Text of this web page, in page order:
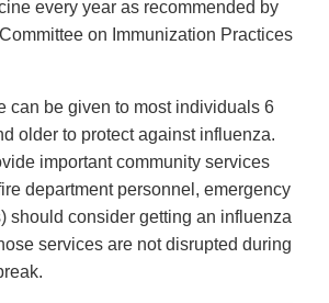
every year as recommended by
on Immunization Practices
can be given to most individuals 6
older to protect against influenza.
important community services
department personnel, emergency
should consider getting an influenza
services are not disrupted during